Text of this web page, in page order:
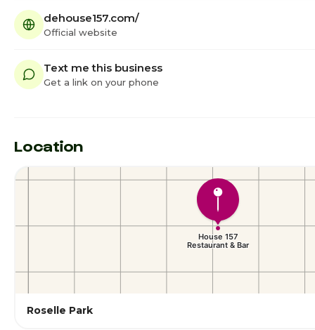
dehouse157.com/
Official website
Text me this business
Get a link on your phone
Location
Roselle Park